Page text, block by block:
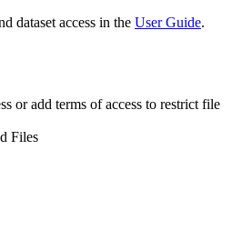
dataset access in the User Guide.
or add terms of access to restrict file
Files